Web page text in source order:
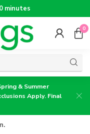
minutes
0
& Summer
Apply. Final